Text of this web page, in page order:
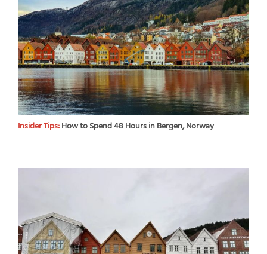
Insider Tips:How to Spend 48 Hours in Bergen, Norway